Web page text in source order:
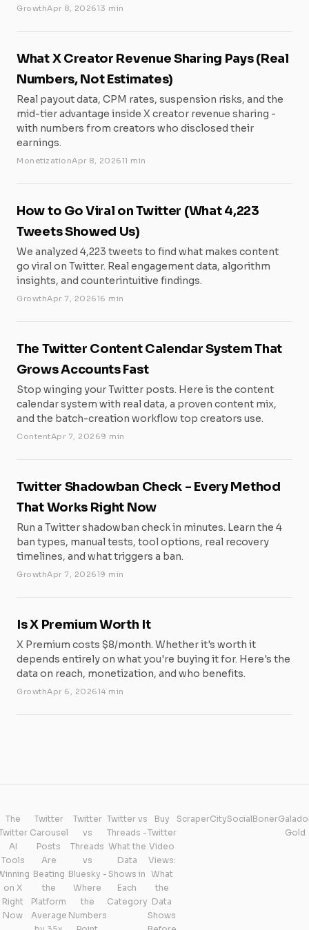
GrowthApr 8, 202613 min
What X Creator Revenue Sharing Pays (Real
Numbers, Not Estimates)
Real payout data, CPM rates, suspension risks, and the
mid-tier advantage inside X creator revenue sharing -
with numbers from creators who disclosed their
earnings.
MonetizationApr 8, 202611 min
How to Go Viral on Twitter (What 4,223
Tweets Showed Us)
We analyzed 4,223 tweets to find what makes content
go viral on Twitter. Real engagement data, algorithm
insights, and counterintuitive findings.
GrowthApr 7, 202616 min
The Twitter Content Calendar System That
Grows Accounts Fast
Stop winging your Twitter posts. Here is the content
calendar system with real data, a proven content mix,
and the batch-creation workflow top creators use.
ContentApr 7, 20269 min
Twitter Shadowban Check - Every Method
That Works Right Now
Run a Twitter shadowban check in minutes. Learn the 4
ban types, manual tests, tool options, real recovery
timelines, and what triggers a ban.
GrowthApr 7, 202619 min
Is X Premium Worth It
X Premium costs $8/month. Whether it's worth it
depends entirely on what you're buying it for. Here's the
data on reach, monetization, and who benefits.
GrowthApr 6, 202614 min
The
AI
Tools
on X
Right
Now
Twitter
Carousel
Posts
Are
Beating
the
Platform
Average
Twitter
vs
Threads
vs
Bluesky -
Where
the
Numbers
Twitter vs
Threads -
What the
Data
Shows in
Each
Category
Buy
Twitter
Video
Views:
What
the
Data
Shows
ScraperCitySocialBoner
Gold